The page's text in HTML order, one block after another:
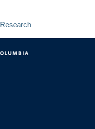
Research